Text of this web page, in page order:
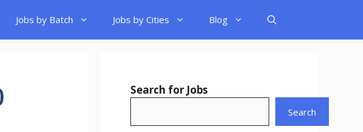
Jobs by Batch Jobs by Cities Blog
Search for Jobs
Search